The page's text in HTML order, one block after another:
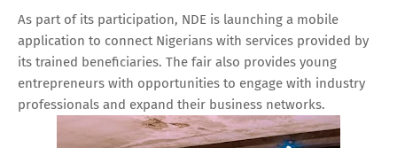
As part of its participation, NDE is launching a mobile
application to connect Nigerians with services provided by
its trained beneficiaries. The fair also provides young
entrepreneurs with opportunities to engage with industry
professionals and expand their business networks.